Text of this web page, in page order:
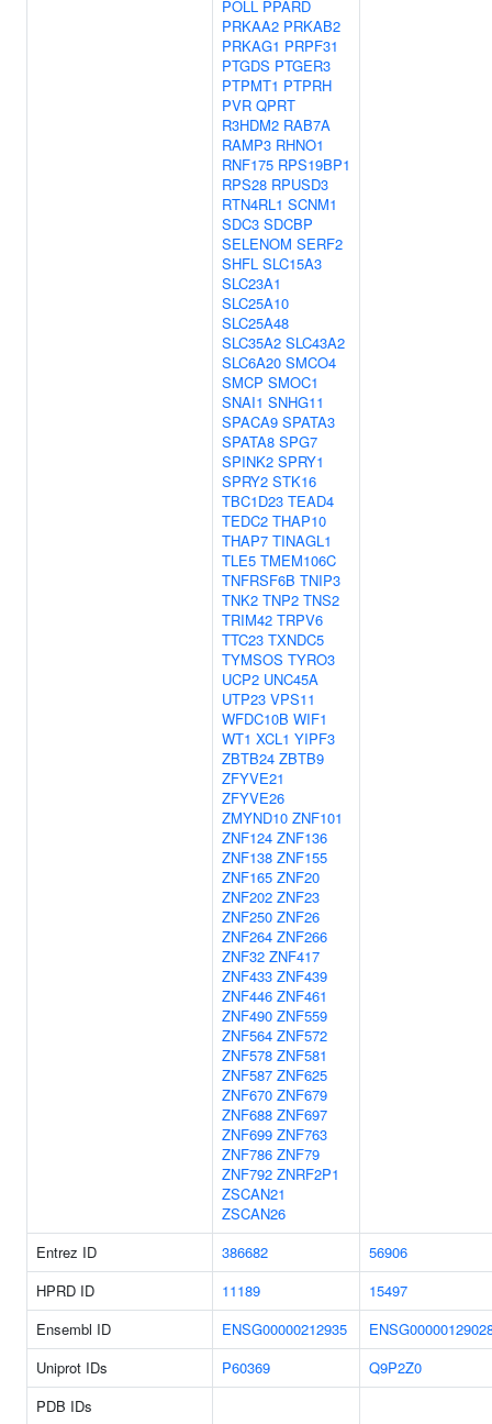
POLL PPARD
PRKAA2 PRKAB2
PRKAG1 PRPF31
PTGDS PTGER3
PTPMT1 PTPRH
PVR QPRT
R3HDM2 RAB7A
RAMP3 RHNO1
RNF175 RPS19BP1
RPS28 RPUSD3
RTN4RL1 SCNM1
SDC3 SDCBP
SELENOM SERF2
SHFL SLC15A3
SLC23A1
SLC25A10
SLC25A48
SLC35A2 SLC43A2
SLC6A20 SMCO4
SMCP SMOC1
SNAI1 SNHG11
SPACA9 SPATA3
SPATA8 SPG7
SPINK2 SPRY1
SPRY2 STK16
TBC1D23 TEAD4
TEDC2 THAP10
THAP7 TINAGL1
TLE5 TMEM106C
TNFRSF6B TNIP3
TNK2 TNP2 TNS2
TRIM42 TRPV6
TTC23 TXNDC5
TYMSOS TYRO3
UCP2 UNC45A
UTP23 VPS11
WFDC10B WIF1
WT1 XCL1 YIPF3
ZBTB24 ZBTB9
ZFYVE21
ZFYVE26
ZMYND10 ZNF101
ZNF124 ZNF136
ZNF138 ZNF155
ZNF165 ZNF20
ZNF202 ZNF23
ZNF250 ZNF26
ZNF264 ZNF266
ZNF32 ZNF417
ZNF433 ZNF439
ZNF446 ZNF461
ZNF490 ZNF559
ZNF564 ZNF572
ZNF578 ZNF581
ZNF587 ZNF625
ZNF670 ZNF679
ZNF688 ZNF697
ZNF699 ZNF763
ZNF786 ZNF79
ZNF792 ZNRF2P1
ZSCAN21
ZSCAN26
Entrez ID
386682
56906
HPRD ID
11189
15497
Ensembl ID
ENSG00000212935
Uniprot IDs
P60369
Q9P2Z0
PDB IDs